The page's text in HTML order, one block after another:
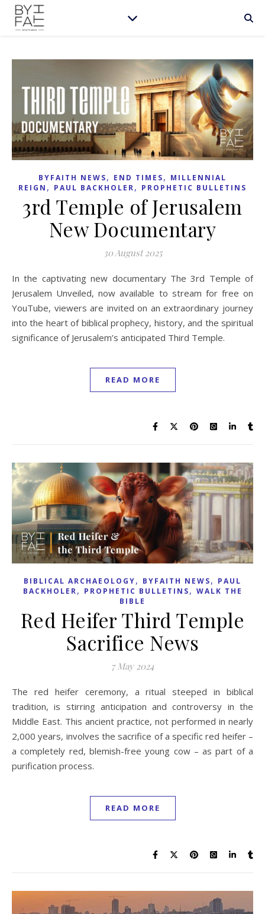
BYFAITH NEWS, END TIMES, MILLENNIAL
REIGN , PAUL BACKHOLER, PROPHETIC BULLETINS
3rd Temple of Jerusalem
New Documentary
30 August 2025
In the captivating new documentary The 3rd Temple of
Jerusalem Unveiled, now available to stream for free on
YouTube, viewers are invited on an extraordinary journey
into the heart of biblical prophecy, history, and the spiritual
significance of Jerusalem’s anticipated Third Temple.
READ MORE
BIBLICAL ARCHAEOLOGY, BYFAITH NEWS, PAUL
BACKHOLER, PROPHETIC BULLETINS, WALK THE
BIBLE
Red Heifer Third Temple
Sacrifice News
7 May 2024
The red heifer ceremony, a ritual steeped in biblical
tradition, is stirring anticipation and controversy in the
Middle East. This ancient practice, not performed in nearly
2,000 years, involves the sacrifice of a specific red heifer –
a completely red, blemish-free young cow – as part of a
purification process.
READ MORE